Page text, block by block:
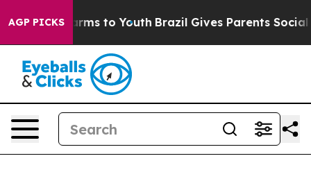
AGP PICKS
Harms to Youth Brazil Gives Parents Social